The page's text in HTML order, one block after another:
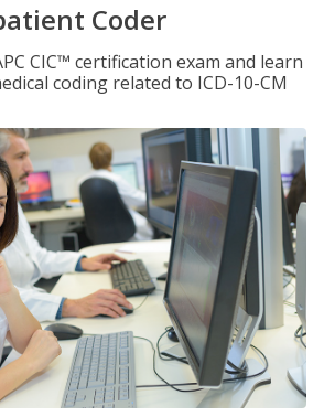
Coder
CIC™ certification exam and learn
coding related to ICD-10-CM